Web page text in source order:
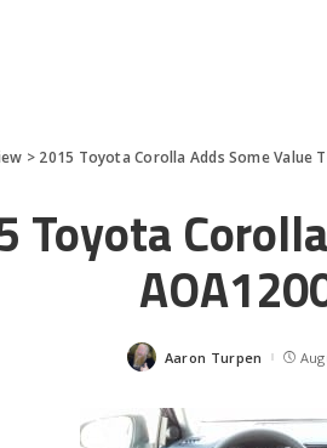
> 2015 Toyota Corolla Adds Some Value
Toyota
Posted
Aaron Turpen